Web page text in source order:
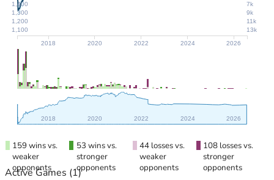
2018 2020 2022 2024 2026
1,100
1,200
1,300
1,400
13k
11k
9k
7k
2018 2020 2022 2024 2026
159 wins vs.
weaker
opponents
53 wins vs.
stronger
opponents
44 losses vs.
weaker
opponents
108 losses vs.
stronger
opponents
Active Games (1)